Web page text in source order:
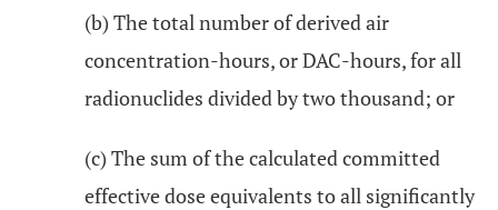
(b) The total number of derived air
concentration-hours, or DAC-hours, for all
radionuclides divided by two thousand; or
(c) The sum of the calculated committed
effective dose equivalents to all significantly